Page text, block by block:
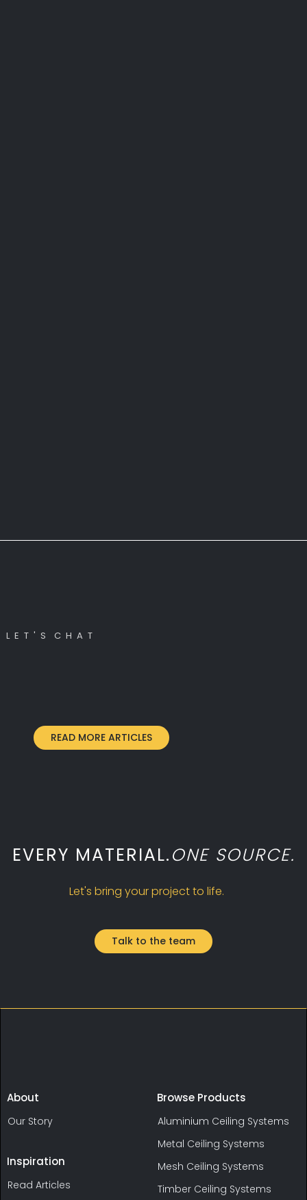
L E T ' S C H A T
READ MORE ARTICLES
EVERY MATERIAL.ONE SOURCE.
Let's bring your project to life.
Talk to the team
About
Our Story
Inspiration
Read Articles
Browse Products
Aluminium Ceiling Systems
Metal Ceiling Systems
Mesh Ceiling Systems
Timber Ceiling Systems